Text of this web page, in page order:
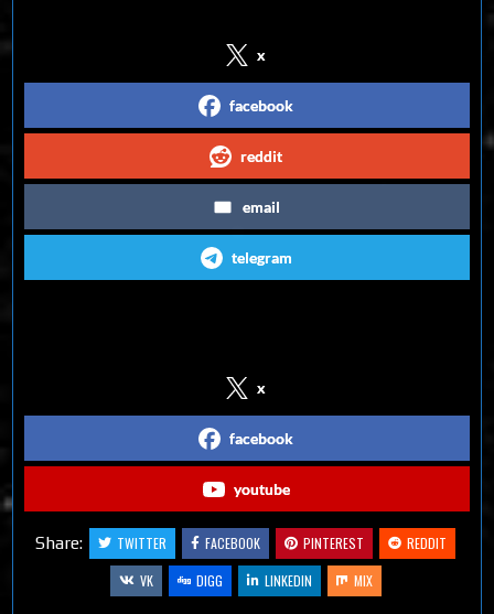
x
facebook
reddit
email
telegram
x
facebook
youtube
Share: TWITTER FACEBOOK PINTEREST
REDDIT
VK
DIGG LINKEDIN MIX